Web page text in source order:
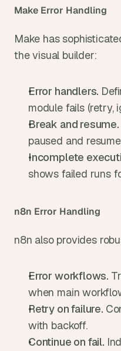
Make Error Handling
Make has
the visual builder:
Error handlers.
module fails (retry,
Break and resume.
paused and
Incomplete
shows failed runs
n8n Error Handling
n8n also provides
Error workflows.
when main
Retry on failure.
with backoff.
Continue on fail.